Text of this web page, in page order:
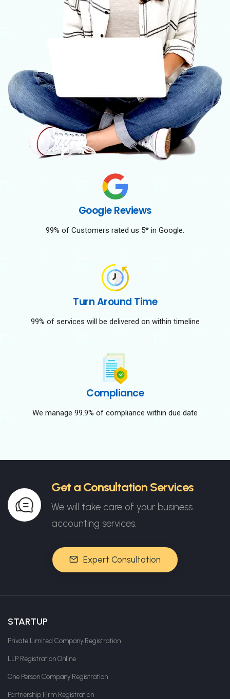
Google Reviews
99% of Customers rated us 5* in Google.
Turn Around Time
99% of services will be delivered on within timeline
Compliance
We manage 99.9% of compliance within due date
Get a Consultation Services
We will take care of your business
accounting services.
Expert Consultation
STARTUP
Private Limited Company Registration
LLP Registration Online
One Person Company Registration
Partnership Firm Registration